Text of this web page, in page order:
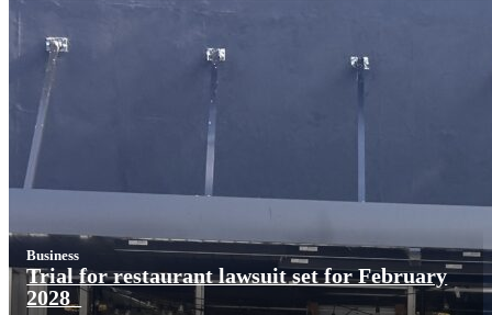
Business
Trial for restaurant lawsuit set for February
2028